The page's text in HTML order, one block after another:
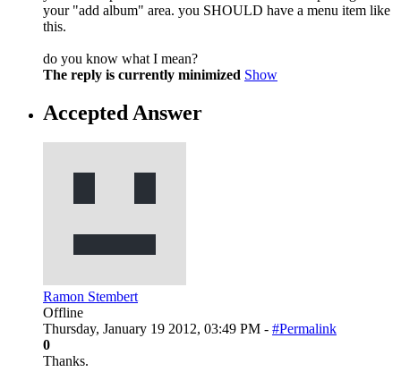
your "add album" area. you SHOULD have a menu item like
this.
do you know what I mean?
The reply is currently minimized Show
Accepted Answer
Ramon Stembert
Offline
Thursday, January 19 2012, 03:49 PM - #Permalink
0
Thanks.